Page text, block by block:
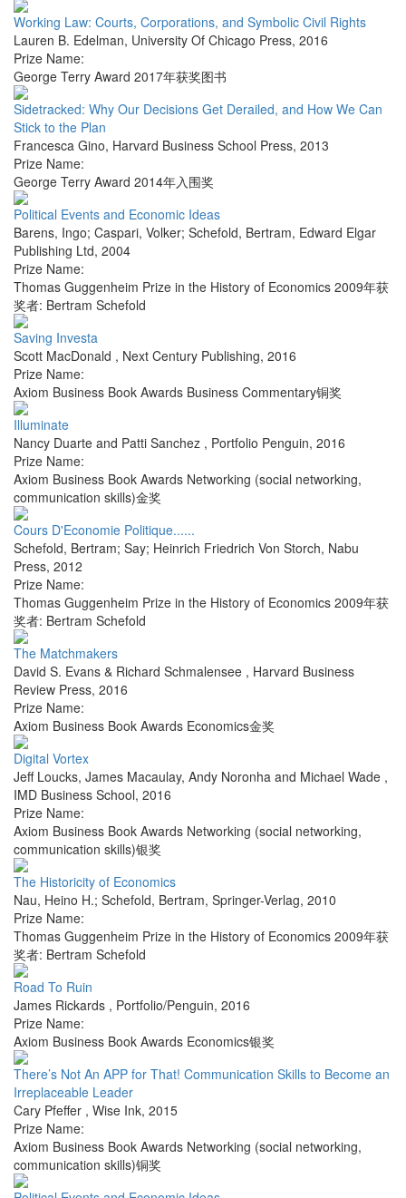
Working Law: Courts, Corporations, and Symbolic Civil Rights
Lauren B. Edelman, University Of Chicago Press, 2016
Prize Name:
George Terry Award 2017年获奖图书
Sidetracked: Why Our Decisions Get Derailed, and How We Can
Stick to the Plan
Francesca Gino, Harvard Business School Press, 2013
Prize Name:
George Terry Award 2014年入围奖
Political Events and Economic Ideas
Barens, Ingo; Caspari, Volker; Schefold, Bertram, Edward Elgar
Publishing Ltd, 2004
Prize Name:
Thomas Guggenheim Prize in the History of Economics 2009年获
奖者: Bertram Schefold
Saving Investa
Scott MacDonald , Next Century Publishing, 2016
Prize Name:
Axiom Business Book Awards Business Commentary铜奖
Illuminate
Nancy Duarte and Patti Sanchez , Portfolio Penguin, 2016
Prize Name:
Axiom Business Book Awards Networking (social networking,
communication skills)金奖
Cours D'Economie Politique......
Schefold, Bertram; Say; Heinrich Friedrich Von Storch, Nabu
Press, 2012
Prize Name:
Thomas Guggenheim Prize in the History of Economics 2009年获
奖者: Bertram Schefold
The Matchmakers
David S. Evans & Richard Schmalensee , Harvard Business
Review Press, 2016
Prize Name:
Axiom Business Book Awards Economics金奖
Digital Vortex
Jeff Loucks, James Macaulay, Andy Noronha and Michael Wade ,
IMD Business School, 2016
Prize Name:
Axiom Business Book Awards Networking (social networking,
communication skills)银奖
The Historicity of Economics
Nau, Heino H.; Schefold, Bertram, Springer-Verlag, 2010
Prize Name:
Thomas Guggenheim Prize in the History of Economics 2009年获
奖者: Bertram Schefold
Road To Ruin
James Rickards , Portfolio/Penguin, 2016
Prize Name:
Axiom Business Book Awards Economics银奖
There’s Not An APP for That! Communication Skills to Become an
Irreplaceable Leader
Cary Pfeffer , Wise Ink, 2015
Prize Name:
Axiom Business Book Awards Networking (social networking,
communication skills)铜奖